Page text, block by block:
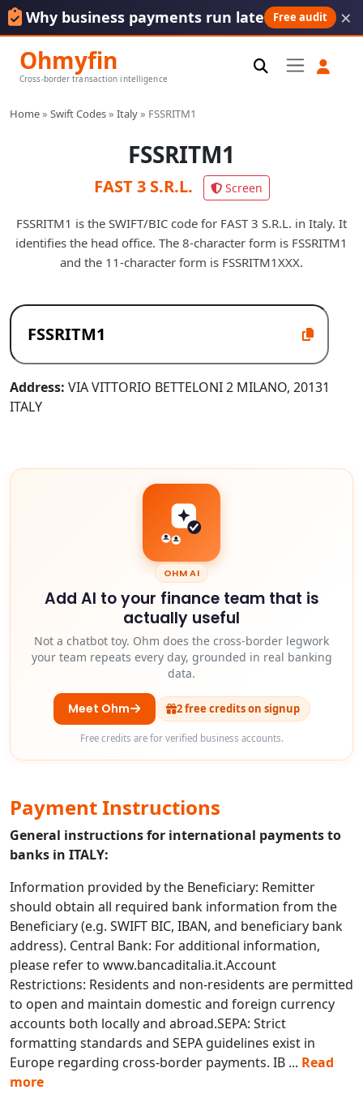
Why business payments run late Free audit ×
Ohmyfin
Cross-border transaction intelligence
Home» Swift Codes» Italy» FSSRITM1
FSSRITM1
FAST 3 S.R.L. Screen
FSSRITM1 is the SWIFT/BIC code for FAST 3 S.R.L. in Italy. It
identifies the head office. The 8-character form is FSSRITM1
and the 11-character form is FSSRITM1XXX.
Address: VIA VITTORIO BETTELONI 2 MILANO, 20131
ITALY
OHM AI
Add AI to your finance team that is
actually useful
Not a chatbot toy. Ohm does the cross-border legwork
your team repeats every day, grounded in real banking
data.
Meet Ohm 2 free credits on signup
Free credits are for verified business accounts.
Payment Instructions
General instructions for international payments to
banks in ITALY:
Information provided by the Beneficiary: Remitter
should obtain all required bank information from the
Beneficiary (e.g. SWIFT BIC, IBAN, and beneficiary bank
address). Central Bank: For additional information,
please refer to www.bancaditalia.it.Account
Restrictions: Residents and non-residents are permitted
to open and maintain domestic and foreign currency
accounts both locally and abroad.SEPA: Strict
formatting standards and SEPA guidelines exist in
Europe regarding cross-border payments. IB ... Read
more